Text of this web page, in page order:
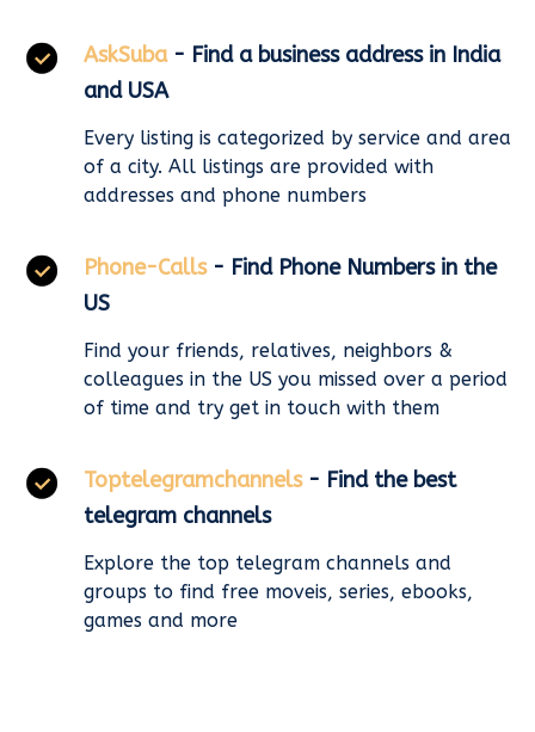
AskSuba - Find a business address in India
and USA
Every listing is categorized by service and area
of a city. All listings are provided with
addresses and phone numbers
Phone-Calls - Find Phone Numbers in the
US
Find your friends, relatives, neighbors &
colleagues in the US you missed over a period
of time and try get in touch with them
Toptelegramchannels - Find the best
telegram channels
Explore the top telegram channels and
groups to find free moveis, series, ebooks,
games and more